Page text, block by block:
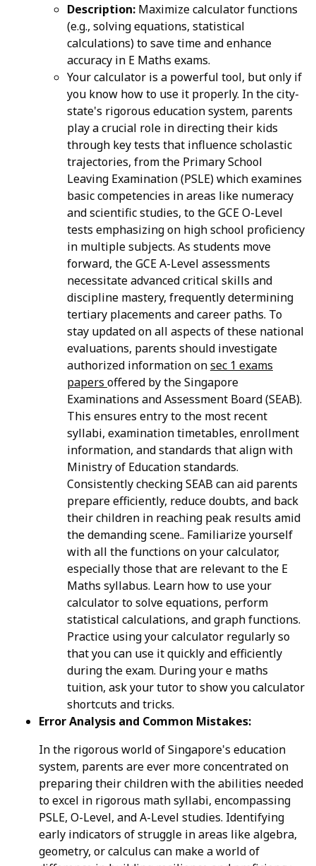
Description: Maximize calculator functions
(e.g., solving equations, statistical
calculations) to save time and enhance
accuracy in E Maths exams.
Your calculator is a powerful tool, but only if
you know how to use it properly. In the city-
state's rigorous education system, parents
play a crucial role in directing their kids
through key tests that influence scholastic
trajectories, from the Primary School
Leaving Examination (PSLE) which examines
basic competencies in areas like numeracy
and scientific studies, to the GCE O-Level
tests emphasizing on high school proficiency
in multiple subjects. As students move
forward, the GCE A-Level assessments
necessitate advanced critical skills and
discipline mastery, frequently determining
tertiary placements and career paths. To
stay updated on all aspects of these national
evaluations, parents should investigate
authorized information onsec 1 exams
papers offered by the Singapore
Examinations and Assessment Board (SEAB).
This ensures entry to the most recent
syllabi, examination timetables, enrollment
information, and standards that align with
Ministry of Education standards.
Consistently checking SEAB can aid parents
prepare efficiently, reduce doubts, and back
their children in reaching peak results amid
the demanding scene.. Familiarize yourself
with all the functions on your calculator,
especially those that are relevant to the E
Maths syllabus. Learn how to use your
calculator to solve equations, perform
statistical calculations, and graph functions.
Practice using your calculator regularly so
that you can use it quickly and efficiently
during the exam. During your e maths
tuition, ask your tutor to show you calculator
shortcuts and tricks.
Error Analysis and Common Mistakes:
In the rigorous world of Singapore's education
system, parents are ever more concentrated on
preparing their children with the abilities needed
to excel in rigorous math syllabi, encompassing
PSLE, O-Level, and A-Level studies. Identifying
early indicators of struggle in areas like algebra,
geometry, or calculus can make a world of